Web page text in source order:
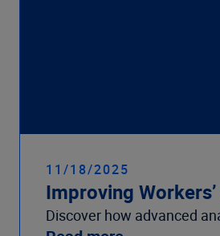
11/18/2025
Improving
Discover how advanced